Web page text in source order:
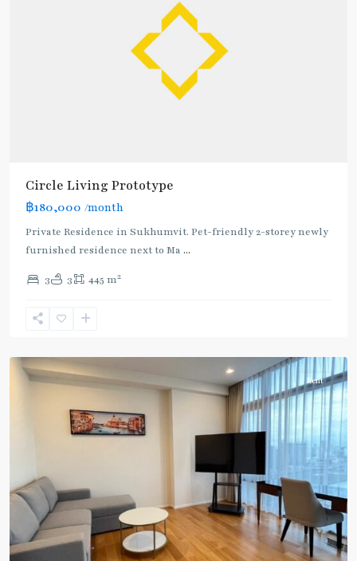
Circle Living Prototype
฿180,000 /month
Private Residence in Sukhumvit. Pet-friendly 2-storey newly
furnished residence next to Ma ...
3 3 445 m2
Sukhumvit-
Rent